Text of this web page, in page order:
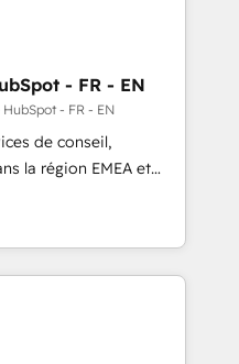
to handle the
building your ideal
to maximize
2023 HubSpot
us to
- FR - EN
- FR - EN
de conseil,
la région EMEA et
experts en
Revops, CRM et
With over 115
growth, revops,
on EMEA - USA